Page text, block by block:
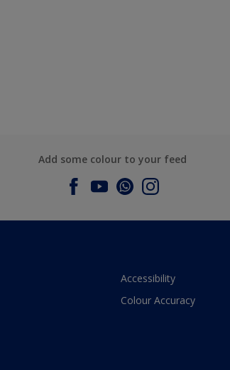
Add some colour to your feed
Accessibility
Colour Accuracy